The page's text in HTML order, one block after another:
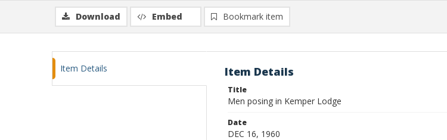
Download Embed Bookmark item
Item Details Item Details
Title
Men posing in Kemper Lodge
Date
DEC 16, 1960